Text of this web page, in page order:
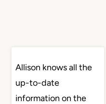
Allison knows all the
up-to-date
information on the